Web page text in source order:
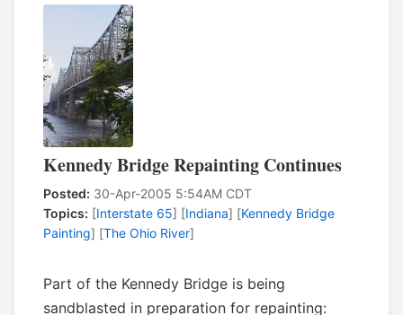
Kennedy Bridge Repainting Continues
Posted: 30-Apr-2005 5:54AM CDT
Topics: [Interstate 65] [Indiana] [Kennedy Bridge
Painting] [The Ohio River]
Part of the Kennedy Bridge is being
sandblasted in preparation for repainting: